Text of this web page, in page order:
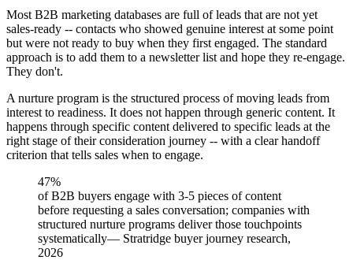
Most B2B marketing databases are full of leads that are not yet
sales-ready -- contacts who showed genuine interest at some point
but were not ready to buy when they first engaged. The standard
approach is to add them to a newsletter list and hope they re-engage.
They don't.
A nurture program is the structured process of moving leads from
interest to readiness. It does not happen through generic content. It
happens through specific content delivered to specific leads at the
right stage of their consideration journey -- with a clear handoff
criterion that tells sales when to engage.
47%
of B2B buyers engage with 3-5 pieces of content
before requesting a sales conversation; companies with
structured nurture programs deliver those touchpoints
systematically— Stratridge buyer journey research,
2026